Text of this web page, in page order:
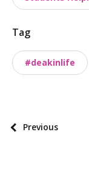
t
x
o
n
e
Tag
#deakinlife
P
Previous